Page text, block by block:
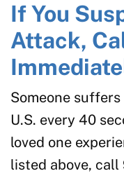
If You
Attack,
Someone
U.S. every 40
loved one
listed above,